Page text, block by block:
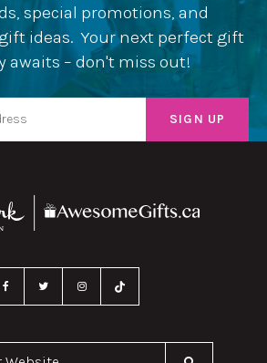
special promotions, and
ideas. Your next perfect gift
awaits – don't miss out!
Search Our Website